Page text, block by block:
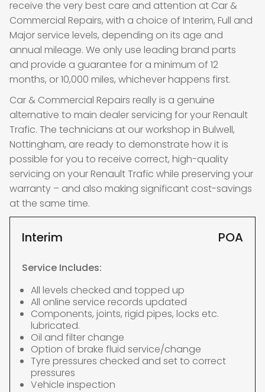
receive the very best care and attention at Car &
Commercial Repairs, with a choice of Interim, Full and
Major service levels, depending on its age and
annual mileage. We only use leading brand parts
and provide a guarantee for a minimum of 12
months, or 10,000 miles, whichever happens first.
Car & Commercial Repairs really is a genuine
alternative to main dealer servicing for your Renault
Trafic. The technicians at our workshop in Bulwell,
Nottingham, are ready to demonstrate how it is
possible for you to receive correct, high-quality
servicing on your Renault Trafic while preserving your
warranty – and also making significant cost-savings
at the same time.
Interim POA
Service Includes:
All levels checked and topped up
All online service records updated
Components, joints, rigid pipes, locks etc.
lubricated.
Oil and filter change
Option of brake fluid service/change
Tyre pressures checked and set to correct
pressures
Vehicle inspection